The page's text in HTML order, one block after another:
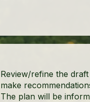
Review/refine the
make
The plan will be